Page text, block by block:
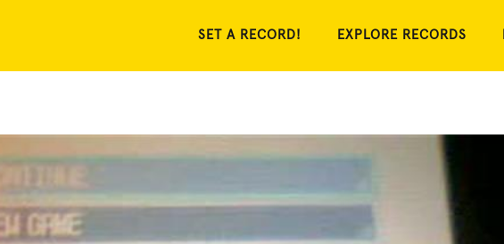
SET A RECORD! EXPLORE RECORDS